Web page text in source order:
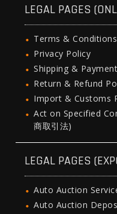
LEGAL PAGES
Terms & Conditions
Privacy Policy
Shipping & Payment
Return & Refund
Import & Customs
Act on Specified
商取引法)
LEGAL PAGES
Auto Auction
Auto Auction